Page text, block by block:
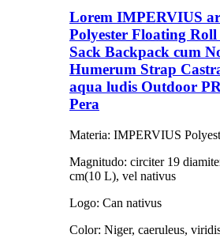
Lorem IMPERVIUS
Polyester Floating Roll
Sack Backpack cum
Humerum Strap
aqua ludis Outdoor
Pera
Materia: IMPERVIUS
Magnitudo: circiter 19
cm(10 L), vel nativus
Logo: Can nativus
Color: Niger, caeruleus,